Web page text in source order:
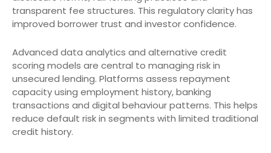
transparent fee structures. This regulatory clarity has
improved borrower trust and investor confidence.
Advanced data analytics and alternative credit
scoring models are central to managing risk in
unsecured lending. Platforms assess repayment
capacity using employment history, banking
transactions and digital behaviour patterns. This helps
reduce default risk in segments with limited traditional
credit history.